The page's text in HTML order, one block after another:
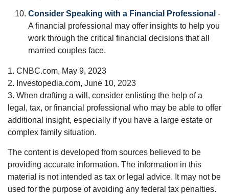
Consider Speaking with a Financial Professional -
A financial professional may offer insights to help you
work through the critical financial decisions that all
married couples face.
1. CNBC.com, May 9, 2023
2. Investopedia.com, June 10, 2023
3. When drafting a will, consider enlisting the help of a
legal, tax, or financial professional who may be able to offer
additional insight, especially if you have a large estate or
complex family situation.
The content is developed from sources believed to be
providing accurate information. The information in this
material is not intended as tax or legal advice. It may not be
used for the purpose of avoiding any federal tax penalties.